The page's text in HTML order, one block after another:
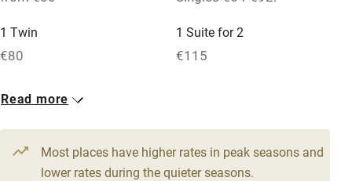
1 Twin
€80
1 Suite for 2
€115
1 Double
Read more
Most places have higher rates in peak seasons and
lower rates during the quieter seasons.